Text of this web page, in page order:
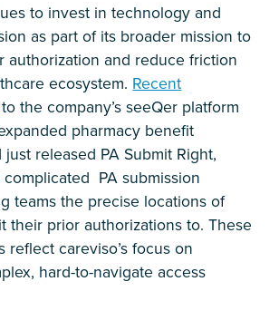
to invest in technology and
as part of its broader mission to
authorization and reduce friction
ecosystem. Recent
to the company’s seeQer platform
pharmacy benefit
released PA Submit Right,
PA submission
teams the precise locations of
their prior authorizations to. These
reflect careviso’s focus on
hard-to-navigate access